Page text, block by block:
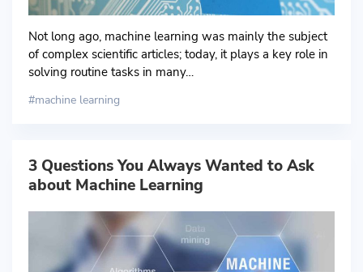
Not long ago, machine learning was mainly the subject
of complex scientific articles; today, it plays a key role in
solving routine tasks in many…
machine learning
3 Questions You Always Wanted to Ask
about Machine Learning